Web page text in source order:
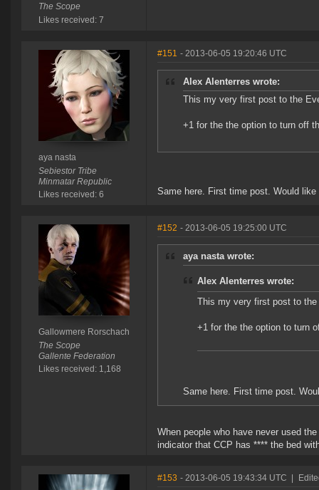
The Scope
Likes received: 7
aya nasta
Sebiestor Tribe
Minmatar Republic
Likes received: 6
#151 - 2013-06-05 19:20:46 UTC
Alex Alenterres wrote:
This my very first post to the
+1 for the the option to turn off
Same here. First time post. Would
Gallowmere Rorschach
The Scope
Gallente Federation
Likes received: 1,168
#152 - 2013-06-05 19:25:00 UTC
aya nasta wrote:
Alex Alenterres wrote:
This my very first post to
+1 for the the option to turn
Same here. First time post.
When people who have never used
indicator that CCP has **** the bed
#153 - 2013-06-05 19:43:34 UTC